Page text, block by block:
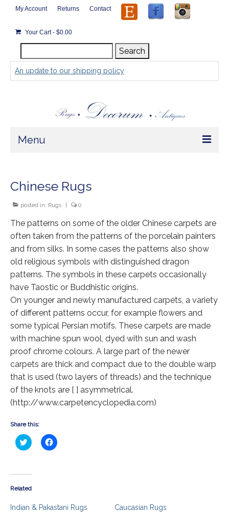
My Account Returns Contact
Your Cart- $0.00
for:
Search
An update to our shipping policy
Menu
Store
Rugs by Size
Extra Large ( > 144″ )
Large ( > 72″ )
Medium ( > 36″ )
Small ( < 36" )
Rugs by Type
Runners
Antique Rugs
Vintage Rugs
Tribal Rugs
Sold Products
About
Affiliates
Chinese Rugs
posted in: Rugs 0
The patterns on some of the older Chinese carpets are
often taken from the patterns of the porcelain painters
and from silks. In some cases the patterns also show
old religious symbols with distinguished dragon
patterns. The symbols in these carpets occasionally
have Taostic or Buddhistic origins.
On younger and newly manufactured carpets, a variety
of different patterns occur, for example flowers and
some typical Persian motifs. These carpets are made
with machine spun wool, dyed with sun and wash
proof chrome colours. A large part of the newer
carpets are thick and compact due to the double warp
that is used (two layers of threads) and the technique
of the knots are [ ] asymmetrical.
(http://www.carpetencyclopedia.com)
Share this:
Click
to
(Opens
new
Click
to
Related
Indian & Pakastani Rugs
Caucasian Rugs